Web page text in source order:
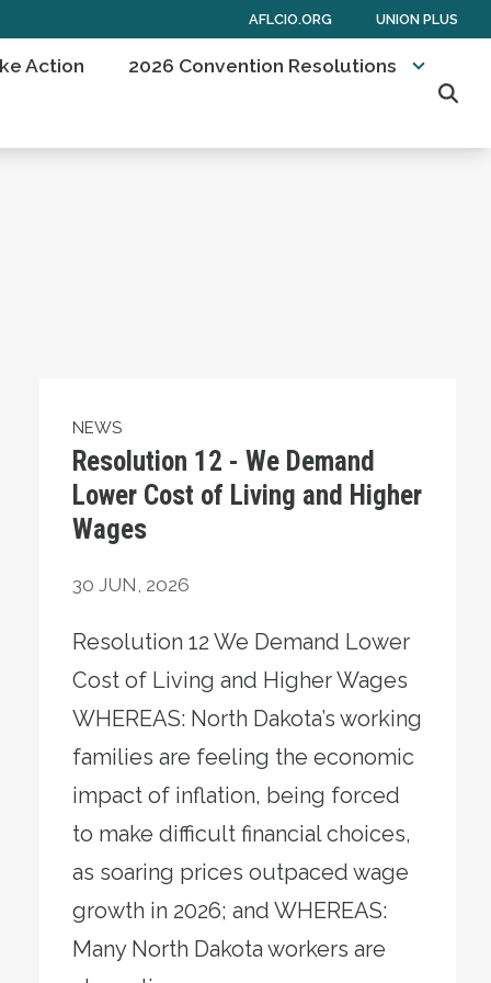
AFLCIO.ORG UNION PLUS
Action 2026 Convention Resolutions
NEWS
Resolution 12 - We Demand
Lower Cost of Living and Higher
Wages
30 JUN, 2026
Resolution 12 We Demand Lower
Cost of Living and Higher Wages
WHEREAS: North Dakota’s working
families are feeling the economic
impact of inflation, being forced
to make difficult financial choices,
as soaring prices outpaced wage
growth in 2026; and WHEREAS:
Many North Dakota workers are